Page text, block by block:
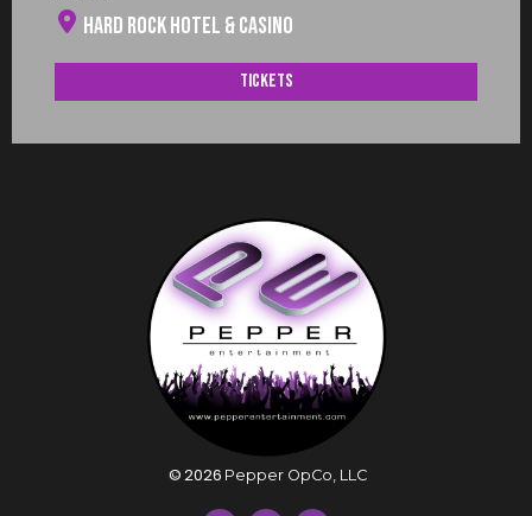
Hard Rock Hotel & Casino
Tickets
©2026 Pepper OpCo, LLC